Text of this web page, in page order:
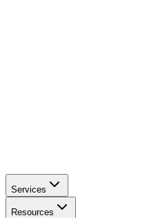
Services
Resources